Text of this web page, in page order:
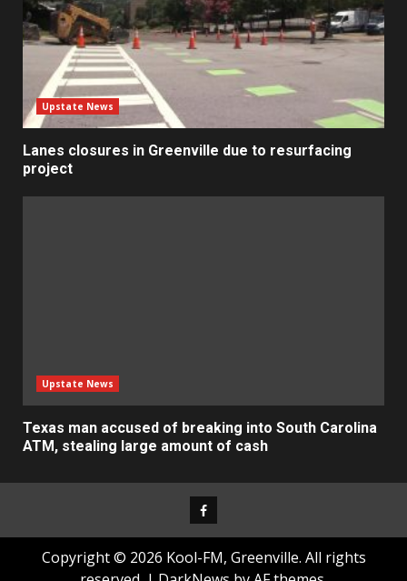
Upstate News
Lanes closures in Greenville due to resurfacing
project
Upstate News
Texas man accused of breaking into South Carolina
ATM, stealing large amount of cash
Facebook
Copyright © 2026 Kool-FM, Greenville. All rights